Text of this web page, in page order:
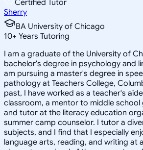
Certified Tutor
Sherry
BA University of Chicago
10+ Years Tutoring
I am a graduate of the University of
bachelor's degree in psychology and
am pursuing a master's degree in
pathology at Teachers College,
past, I have worked as a teacher's
classroom, a mentor to middle school
and tutor at the literacy education
summer camp counselor. I tutor a
subjects, and I find that I especially
language arts, reading, and writing at